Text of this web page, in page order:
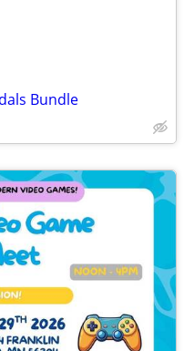
Bundle